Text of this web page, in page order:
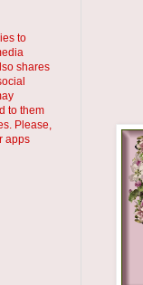
to
shares
to them
Please,
apps